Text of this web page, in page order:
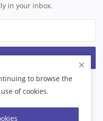
in your inbox.
to browse the
of cookies.